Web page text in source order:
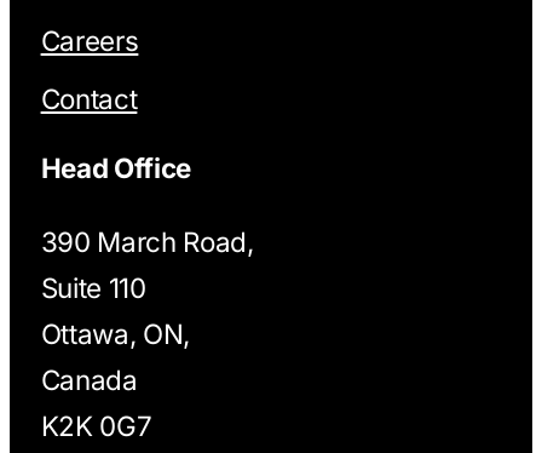
Careers
Contact
Head Office
390 March Road,
Suite 110
Ottawa, ON,
Canada
K2K 0G7